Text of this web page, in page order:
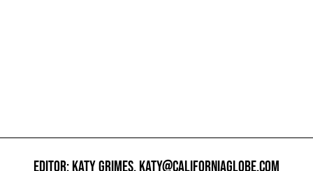
EDITOR: KATY GRIMES,KATY@CALIFORNIAGLOBE.COM